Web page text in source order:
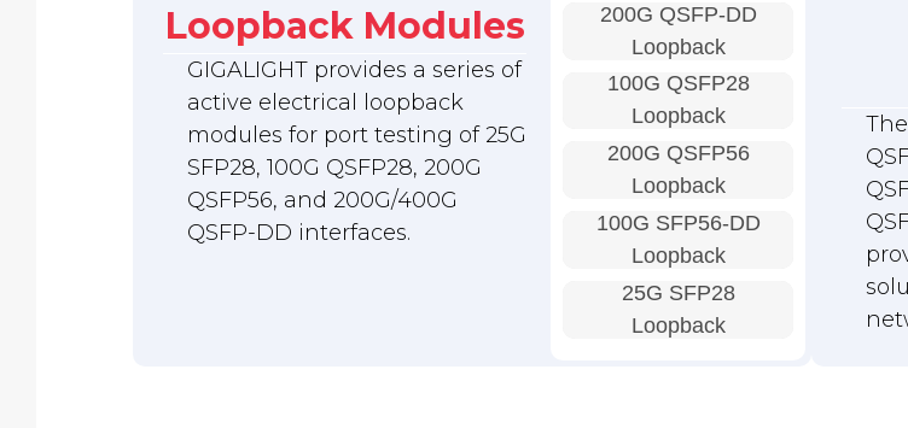
Loopback Modules
GIGALIGHT provides a series of
active electrical loopback
modules for port testing of 25G
SFP28, 100G QSFP28, 200G
QSFP56, and 200G/400G
QSFP-DD interfaces.
200G QSFP-DD
Loopback
100G QSFP28
Loopback
200G QSFP56
Loopback
100G SFP56-DD
Loopback
25G SFP28
Loopback